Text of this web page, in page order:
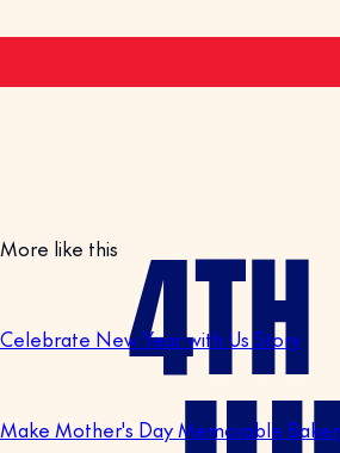
More like this
Celebrate New Year with Us Story
Make Mother's Day Memorable